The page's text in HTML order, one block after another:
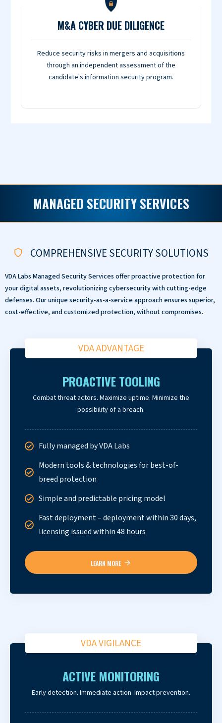
M&A CYBER DUE DILIGENCE
Reduce security risks in mergers and acquisitions
through an independent assessment of the
candidate's information security program.
MANAGED SECURITY SERVICES
COMPREHENSIVE SECURITY SOLUTIONS
VDA Labs Managed Security Services offer proactive protection for
your digital assets, revolutionizing cybersecurity with cutting-edge
defenses. Our unique security-as-a-service approach ensures superior,
cost-effective, and customized protection, without compromises.
VDA ADVANTAGE
PROACTIVE TOOLING
Combat threat actors. Maximize uptime. Minimize the
possibility of a breach.
Fully managed by VDA Labs
Modern tools & technologies for best-of-
breed protection
Simple and predictable pricing model
Fast deployment – deployment within 30 days,
licensing issued within 48 hours
LEARN MORE
VDA VIGILANCE
ACTIVE MONITORING
Early detection. Immediate action. Impact prevention.